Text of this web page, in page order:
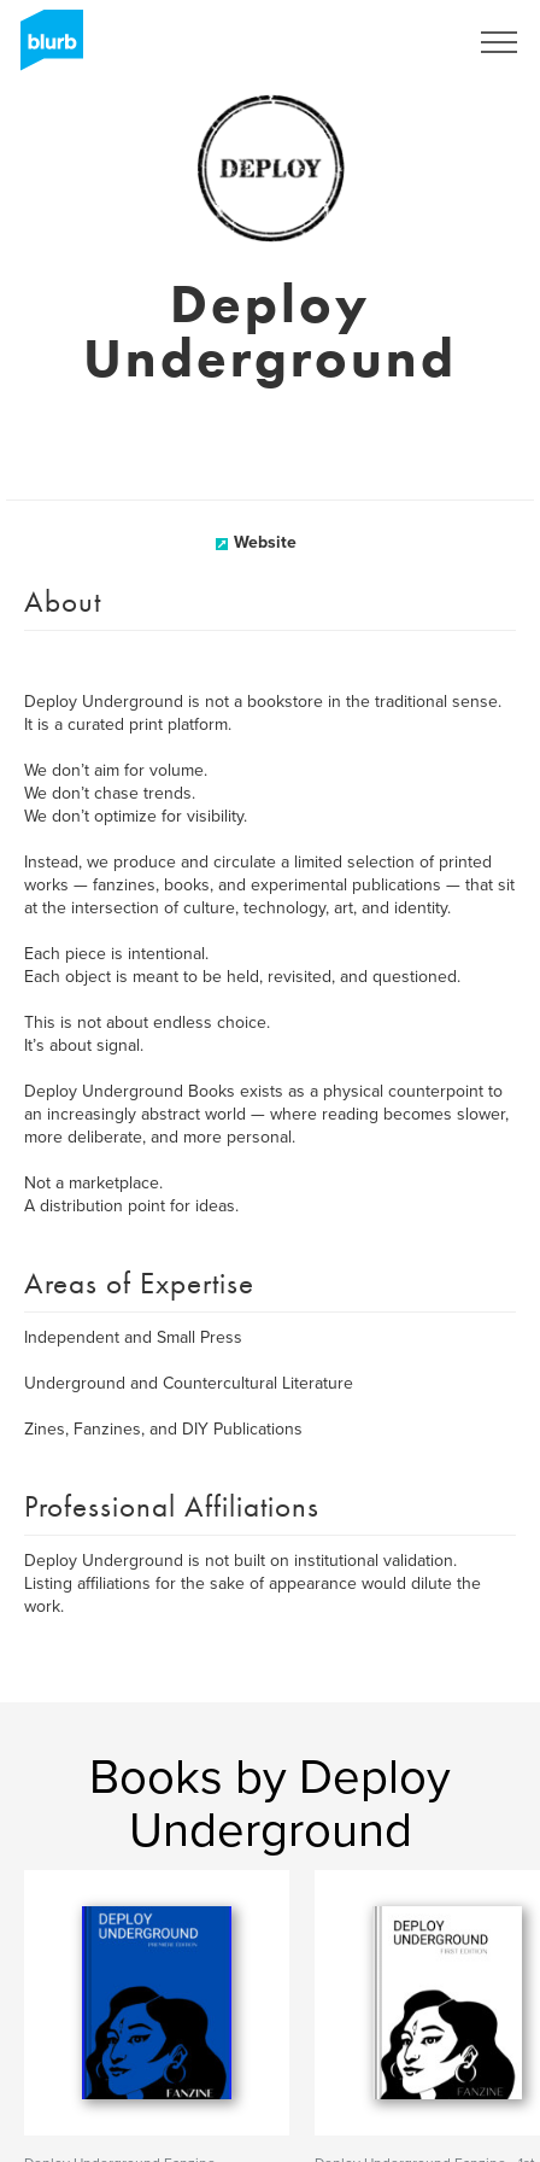
Deploy
Underground
Website
About
Deploy Underground is not a bookstore in the traditional sense.
It is a curated print platform.
We don’t aim for volume.
We don’t chase trends.
We don’t optimize for visibility.
Instead, we produce and circulate a limited selection of printed
works — fanzines, books, and experimental publications — that sit
at the intersection of culture, technology, art, and identity.
Each piece is intentional.
Each object is meant to be held, revisited, and questioned.
This is not about endless choice.
It’s about signal.
Deploy Underground Books exists as a physical counterpoint to
an increasingly abstract world — where reading becomes slower,
more deliberate, and more personal.
Not a marketplace.
A distribution point for ideas.
Areas of Expertise
Independent and Small Press
Underground and Countercultural Literature
Zines, Fanzines, and DIY Publications
Professional Affiliations
Deploy Underground is not built on institutional validation.
Listing affiliations for the sake of appearance would dilute the
work.
Books by Deploy
Underground